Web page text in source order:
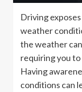
Driving
weather
the weather
requiring you
Having
conditions can